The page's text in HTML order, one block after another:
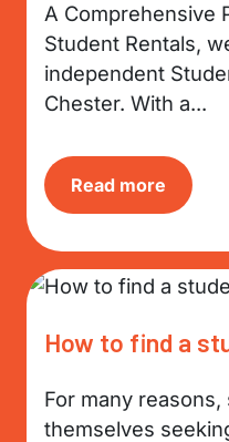
A Comprehensive
Student Rentals,
independent
Chester. With a...
Read more
How to find a
For many
themselves